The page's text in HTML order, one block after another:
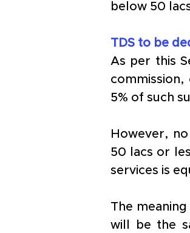
below 50
TDS to be
As per this
5% of such
However,
50 lacs or
services is
The
will be the